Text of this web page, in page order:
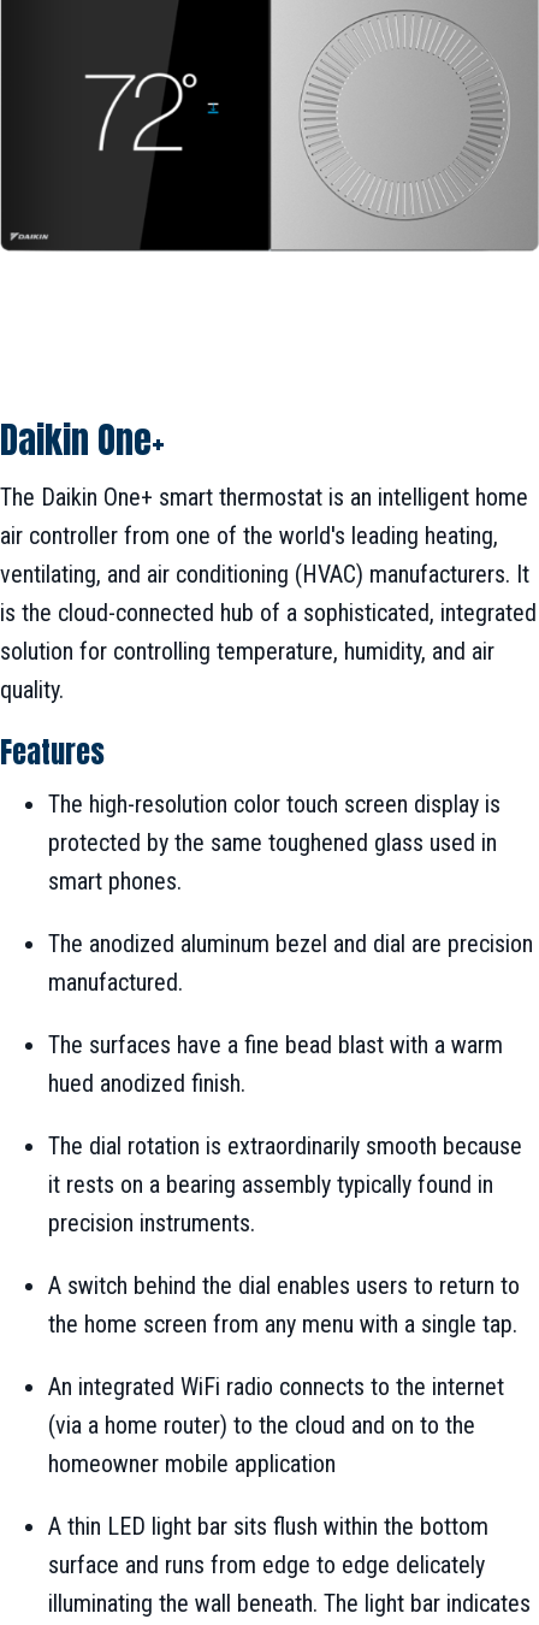
Daikin One+
The Daikin One+ smart thermostat is an intelligent home
air controller from one of the world's leading heating,
ventilating, and air conditioning (HVAC) manufacturers. It
is the cloud-connected hub of a sophisticated, integrated
solution for controlling temperature, humidity, and air
quality.
Features
The high-resolution color touch screen display is
protected by the same toughened glass used in
smart phones.
The anodized aluminum bezel and dial are precision
manufactured.
The surfaces have a fine bead blast with a warm
hued anodized finish.
The dial rotation is extraordinarily smooth because
it rests on a bearing assembly typically found in
precision instruments.
A switch behind the dial enables users to return to
the home screen from any menu with a single tap.
An integrated WiFi radio connects to the internet
(via a home router) to the cloud and on to the
homeowner mobile application
A thin LED light bar sits flush within the bottom
surface and runs from edge to edge delicately
illuminating the wall beneath. The light bar indicates